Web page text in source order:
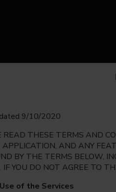
English
Espanol
9/10/2020
READ THESE TERMS AND
APPLICATION, AND ANY
BY THE TERMS BELOW,
IF YOU DO NOT AGREE TO
of the Services